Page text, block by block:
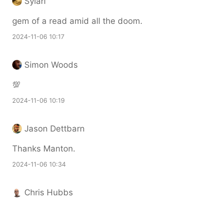
gem of a read amid all the doom.
2024-11-06 10:17
Simon Woods
💯
2024-11-06 10:19
Jason Dettbarn
Thanks Manton.
2024-11-06 10:34
Chris Hubbs